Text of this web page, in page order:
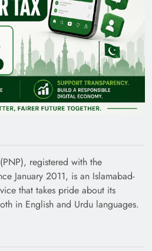
registered with the
January 2011, is an Islamabad-
that takes pride about its
in English and Urdu languages.